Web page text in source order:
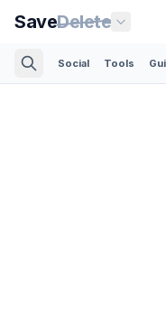
SaveDelete
Social Tools